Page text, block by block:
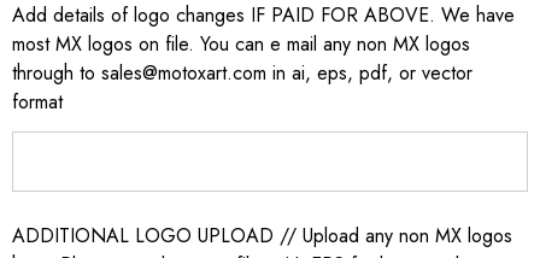
Add details of logo changes IF PAID FOR ABOVE. We have
most MX logos on file. You can e mail any non MX logos
through to sales@motoxart.com in ai, eps, pdf, or vector
format
ADDITIONAL LOGO UPLOAD // Upload any non MX logos